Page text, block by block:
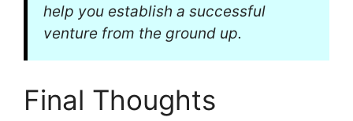
help you establish a successful
venture from the ground up.
Final Thoughts